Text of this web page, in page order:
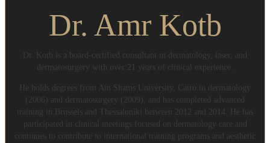
Dr. Amr Kotb
Dr. Kotb is a board-certified consultant in dermatology, laser, and
dermatosurgery with over 21 years of clinical experience.
He holds degrees from Ain Shams University, Cairo in dermatology
(2006) and dermatosurgery (2009), and has completed advanced
training in Brussels and Thessaloniki between 2012 and 2014. He has
participated in clinical meetings focused on dermatology care and
continues to contribute to international training programs and aesthetic